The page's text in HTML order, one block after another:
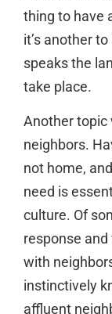
thing to have
it’s another
speaks the
take place.
Another topic
neighbors.
not home,
need is
culture. Of
response
with
instinctively
affluent